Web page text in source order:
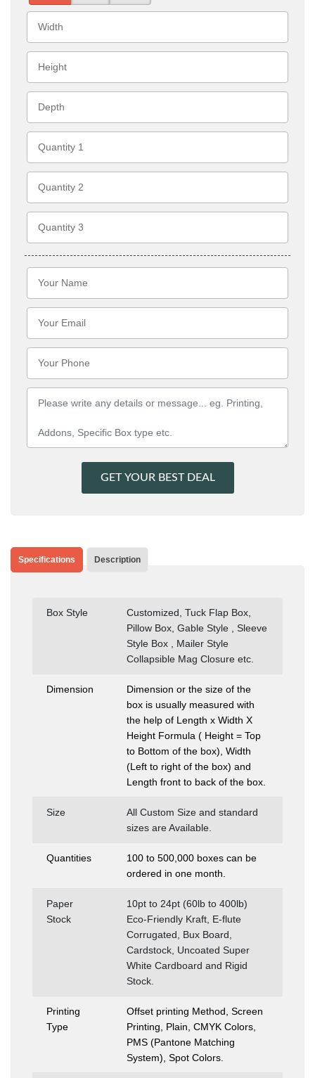
GET YOUR BEST DEAL
Specifications Description
Box Style
Customized, Tuck Flap Box,
Pillow Box, Gable Style , Sleeve
Style Box , Mailer Style
Collapsible Mag Closure etc.
Dimension
Dimension or the size of the
box is usually measured with
the help of Length x Width X
Height Formula ( Height = Top
to Bottom of the box), Width
(Left to right of the box) and
Length front to back of the box.
Size
All Custom Size and standard
sizes are Available.
Quantities
100 to 500,000 boxes can be
ordered in one month.
Paper
Stock
10pt to 24pt (60lb to 400lb)
Eco-Friendly Kraft, E-flute
Corrugated, Bux Board,
Cardstock, Uncoated Super
White Cardboard and Rigid
Stock.
Printing
Type
Offset printing Method, Screen
Printing, Plain, CMYK Colors,
PMS (Pantone Matching
System), Spot Colors.